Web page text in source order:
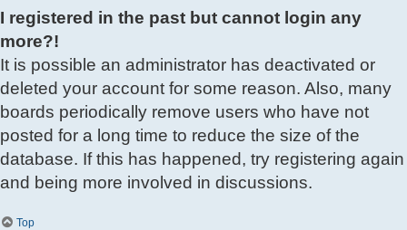
I registered in the past but cannot login any
more?!
It is possible an administrator has deactivated or
deleted your account for some reason. Also, many
boards periodically remove users who have not
posted for a long time to reduce the size of the
database. If this has happened, try registering again
and being more involved in discussions.
Top